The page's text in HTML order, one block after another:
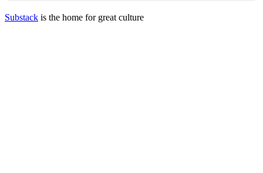
Substack is the home for great culture